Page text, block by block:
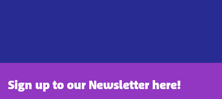
Sign up to our Newsletter here!